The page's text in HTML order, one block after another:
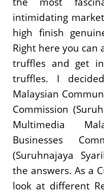
intimidating
high finish
Right here you can
truffles and get
truffles. I
Malaysian
Commission
Multimedia
Businesses
(Suruhnajaya
the answers. As a
look at different